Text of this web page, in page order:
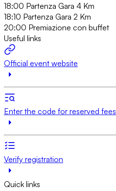
18:00 Partenza Gara 4 Km
18:10 Partenza Gara 2 Km
20:00 Premiazione con buffet
Useful links
Official event website
Enter the code for reserved fees
Verify registration
Quick links